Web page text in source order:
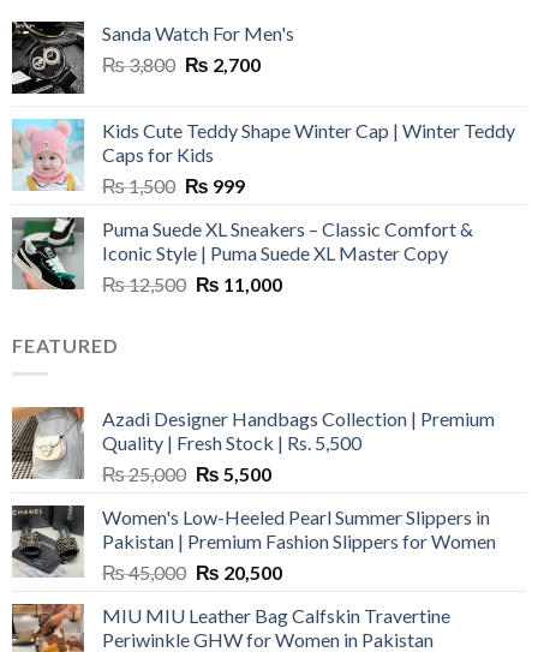
Sanda Watch For Men's
₨3,800 Original
₨ 3,800.
₨ 2,700Current
₨ 2,700.
Kids Cute Teddy Shape Winter Cap | Winter Teddy
Caps for Kids
₨1,500 Original
was:
₨ 1,500.
₨ 999Current
is:
₨ 999.
Puma Suede XL Sneakers – Classic Comfort &
Iconic Style | Puma Suede XL Master Copy
₨12,500 Original
₨ 11,000Current
FEATURED
Azadi Designer Handbags Collection | Premium
Quality | Fresh Stock | Rs. 5,500
₨25,000 Original
was:
₨ 25,000.
₨ 5,500Current
is:
₨ 5,500.
Women's Low-Heeled Pearl Summer Slippers in
Pakistan | Premium Fashion Slippers for Women
₨45,000 Original
was:
₨ 45,000.
₨ 20,500Current
is:
₨ 20,500.
MIU MIU Leather Bag Calfskin Travertine
Periwinkle GHW for Women in Pakistan